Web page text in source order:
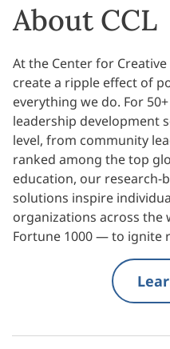
About CCL
At the Center for
create a ripple effect of
everything we do. For
leadership development
level, from community
ranked among the top
education, our research-
solutions inspire
organizations across
Fortune 1000 — to ignite